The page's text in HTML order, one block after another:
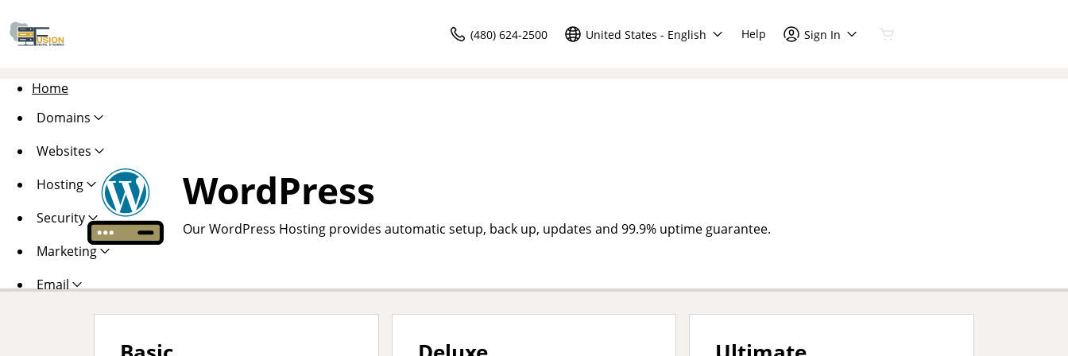
(480) 624-2500 United States - English Help Sign In
Home
Domains
Websites
Hosting
Security
Marketing
Email
WordPress
Our WordPress Hosting provides automatic setup, back up, updates and 99.9% uptime guarantee.